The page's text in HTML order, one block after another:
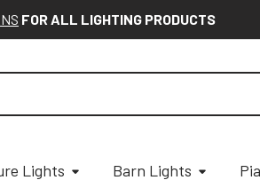
FOR ALL LIGHTING PRODUCTS
Lights Barn Lights